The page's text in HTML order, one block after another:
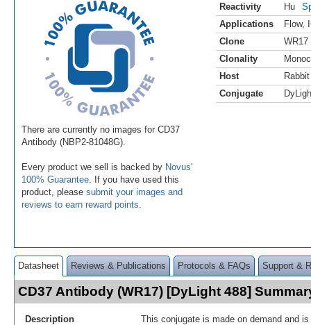
There are currently no images for CD37
Antibody (NBP2-81048G).
Every product we sell is backed by Novus'
100% Guarantee . If you have used this
product, please submit your images and
reviews to earn reward points
Reactivity Hu
Applications
Flow,
Clone
WR17
Clonality
Host
Rabbit
Conjugate
Datasheet Reviews & Publications Protocols & FAQs Support &
CD37 Antibody (WR17) [DyLight 488]
Description
This conjugate is made on demand and